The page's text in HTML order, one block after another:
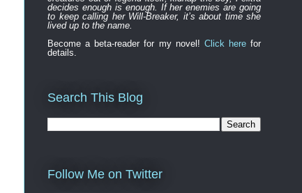
decides enough is enough. If her enemies are going
to keep calling her Will-Breaker, it’s about time she
lived up to the name.
Become a beta-reader for my novel! Click herefor
details.
Search This Blog
Follow Me on Twitter